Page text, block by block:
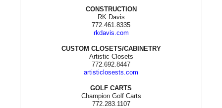
CONSTRUCTION
RK Davis
772.461.8335
rkdavis.com
CUSTOM CLOSETS/CABINETRY
Artistic Closets
772.692.8447
artisticlosests.com
GOLF CARTS
Champion Golf Carts
772.283.1107